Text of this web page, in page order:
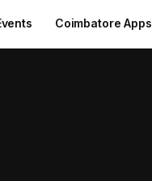
Coimbatore Apps